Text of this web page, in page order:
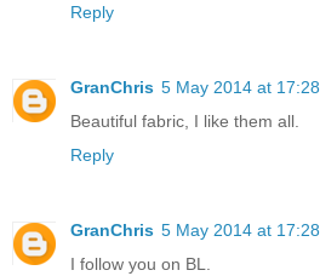
Reply
GranChris 5 May 2014 at 17:28
Beautiful fabric, I like them all.
Reply
GranChris 5 May 2014 at 17:28
I follow you on BL.